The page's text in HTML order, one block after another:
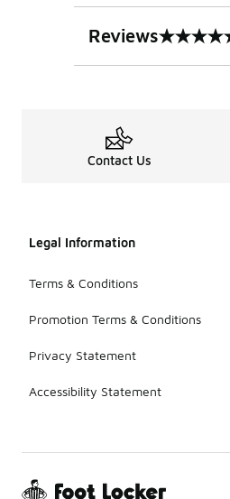
Reviews
0 out of 5 rating
Contact Us
Legal Information
Terms & Conditions
Promotion Terms & Conditions
Privacy Statement
Accessibility Statement